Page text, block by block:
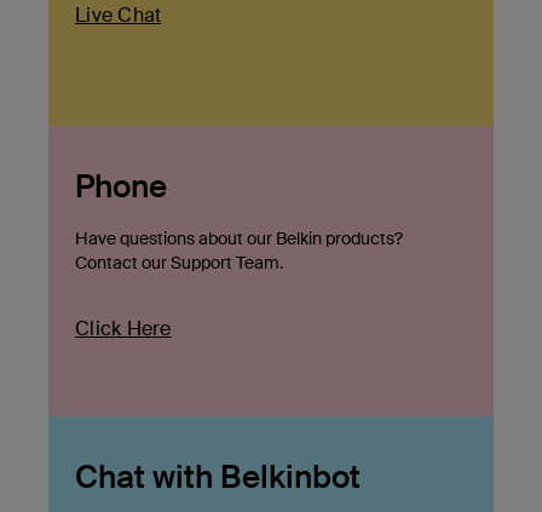
Live Chat
Phone
Have questions about our Belkin products?
Contact our Support Team.
Click Here
Chat with Belkinbot